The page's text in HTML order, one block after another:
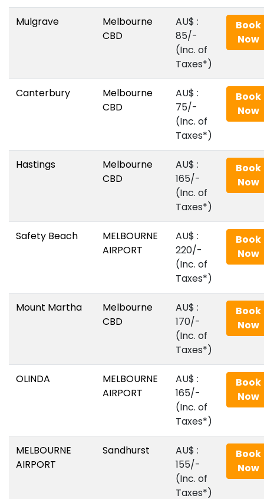
Mulgrave
Melbourne
CBD
AU$‎ :
85/-
(Inc. of
Taxes*)
Book
Now
Canterbury
Melbourne
CBD
AU$‎ :
75/-
(Inc. of
Taxes*)
Book
Now
Hastings
Melbourne
CBD
AU$‎ :
165/-
(Inc. of
Taxes*)
Book
Now
Safety Beach
MELBOURNE
AIRPORT
AU$‎ :
220/-
(Inc. of
Taxes*)
Book
Now
Mount Martha
Melbourne
CBD
AU$‎ :
170/-
(Inc. of
Taxes*)
Book
Now
OLINDA
MELBOURNE
AIRPORT
AU$‎ :
165/-
(Inc. of
Taxes*)
Book
Now
MELBOURNE
AIRPORT
Sandhurst
AU$‎ :
155/-
(Inc. of
Taxes*)
Book
Now